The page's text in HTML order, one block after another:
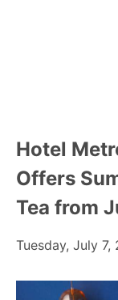
Hotel
Offers
Tea from
Tuesday, July 7,